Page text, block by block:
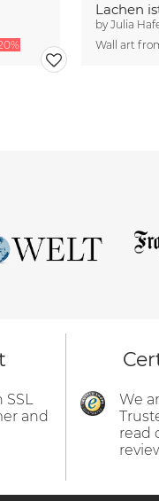
Lachen
byJulia
Wall art
SSL
and
We
read